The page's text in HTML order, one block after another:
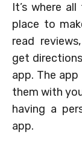
It’s where
place to
read
get
app. The
them with
having a
app.